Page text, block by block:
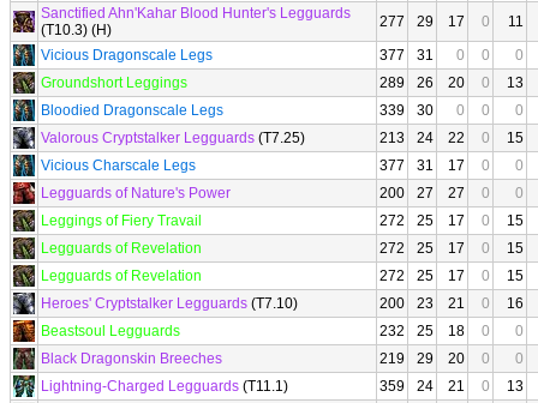
Sanctified Ahn'Kahar Blood Hunter's Legguards
(T10.3) (H)
277 29 17 0
11
Vicious Dragonscale Legs
377 31 0 0
0
Groundshort Leggings
289 26 20 0
13
Bloodied Dragonscale Legs
339 30 0 0
0
Valorous Cryptstalker Legguards (T7.25) 213 24 22 0
15
Vicious Charscale Legs
377 31 17 0
0
Legguards of Nature's Power
200 27 27 0
0
Leggings of Fiery Travail
272 25 17 0
15
Legguards of Revelation
272 25 17 0
15
Legguards of Revelation
272 25 17 0
15
Heroes' Cryptstalker Legguards (T7.10) 200 23 21 0
16
Beastsoul Legguards
232 25 18 0
0
Black Dragonskin Breeches
219 29 20 0
0
Lightning-Charged Legguards (T11.1) 359 24 21 0
13